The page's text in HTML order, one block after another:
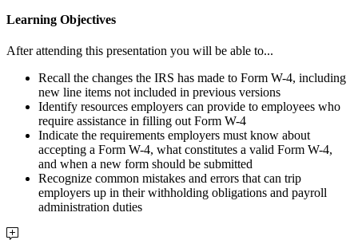
Learning Objectives
After attending this presentation you will be able to...
Recall the changes the IRS has made to Form W-4, including
new line items not included in previous versions
Identify resources employers can provide to employees who
require assistance in filling out Form W-4
Indicate the requirements employers must know about
accepting a Form W-4, what constitutes a valid Form W-4,
and when a new form should be submitted
Recognize common mistakes and errors that can trip
employers up in their withholding obligations and payroll
administration duties